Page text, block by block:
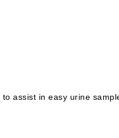
assist in easy urine